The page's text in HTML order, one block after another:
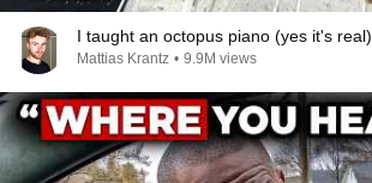
I taught an octopus piano (yes it's real)
Mattias Krantz • 9.9M views